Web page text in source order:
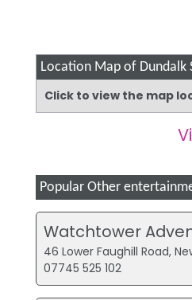
Location Map of Dundalk
Click to view the map
Popular Other
Watchtower
46 Lower Faughill Road,
07745 525 102